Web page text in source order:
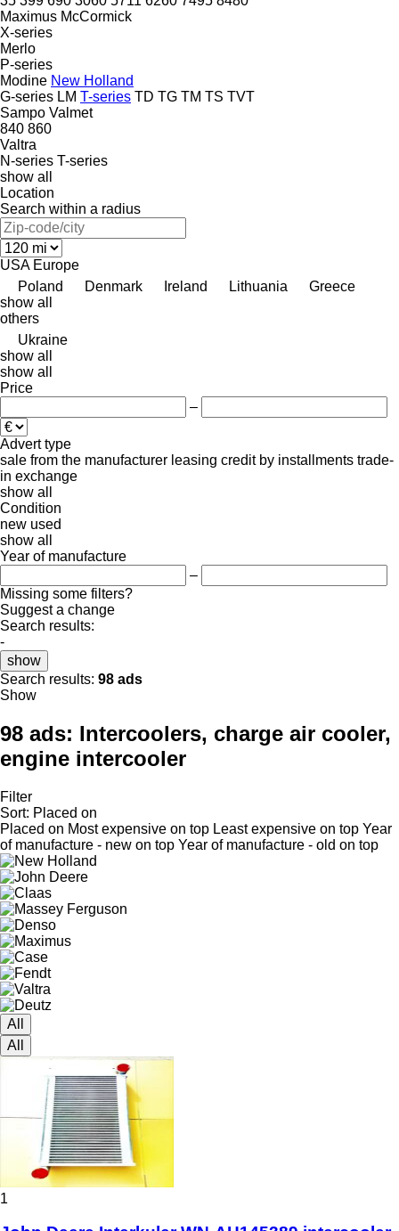
Maximus McCormick
X-series
Merlo
P-series
Modine New Holland
G-series LM T-series TD TG TM TS TVT
Sampo Valmet
840 860
Valtra
N-series T-series
show all
Location
Search within a radius
USA Europe
Poland
Denmark Ireland Lithuania
Greece
show all
others
Ukraine
show all
show all
Price
–
Advert type
sale from the manufacturer leasing credit by installments trade-
in exchange
show all
Condition
new used
show all
Year of manufacture
–
Missing some filters?
Suggest a change
Search results:
-
show
Search results: 98 ads
Show
98 ads: Intercoolers, charge air cooler,
engine intercooler
Filter
Sort: Placed on
Placed on Most expensive on top Least expensive on top Year
of manufacture - new on top Year of manufacture - old on top
All
All
1